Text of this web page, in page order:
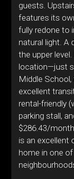
guests.
features its
fully redone to
natural light. A
the upper
location—just
Middle School,
excellent
rental-friendly
parking stall,
$286.43/
is an excellent
home in one